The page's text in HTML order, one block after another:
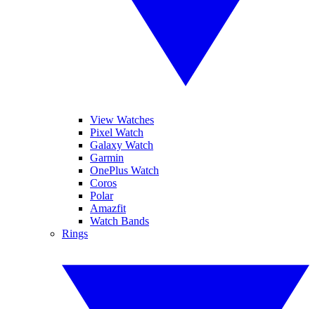
View Watches
Pixel Watch
Galaxy Watch
Garmin
OnePlus Watch
Coros
Polar
Amazfit
Watch Bands
Rings